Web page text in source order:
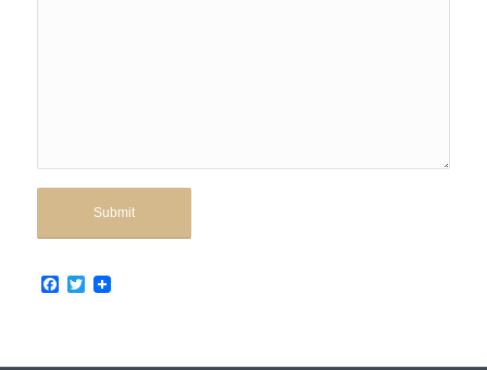
Facebook
Twitter